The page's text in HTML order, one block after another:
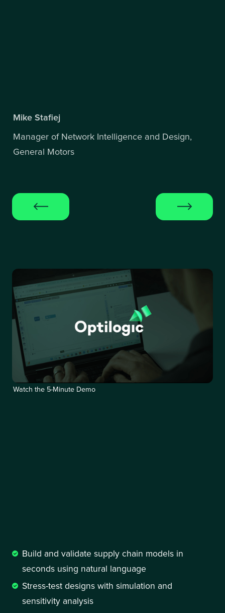
Mike Stafiej
Manager of Network Intelligence and Design,
General Motors
Watch the 5-Minute Demo
Build and validate supply chain models in
seconds using natural language
Stress-test designs with simulation and
sensitivity analysis